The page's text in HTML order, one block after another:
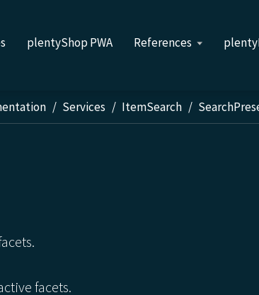
plentyShop PWA References
Services ItemSearch
facets.